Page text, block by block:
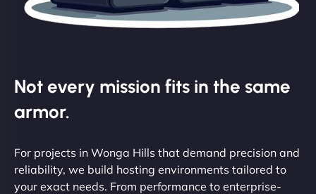
Not every mission fits in the same
armor.
For projects in Wonga Hills that demand precision and
reliability, we build hosting environments tailored to
your exact needs. From performance to enterprise-